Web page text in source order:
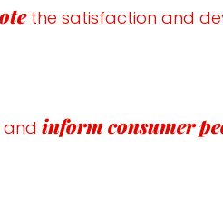
the satisfaction and
andinform consumer